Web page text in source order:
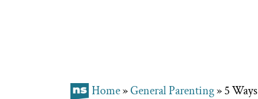
Home»General Parenting»5